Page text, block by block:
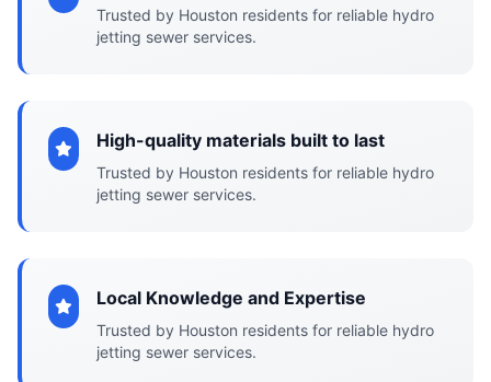
Trusted by Houston residents for reliable hydro
jetting sewer services.
High-quality materials built to last
Trusted by Houston residents for reliable hydro
jetting sewer services.
Local Knowledge and Expertise
Trusted by Houston residents for reliable hydro
jetting sewer services.